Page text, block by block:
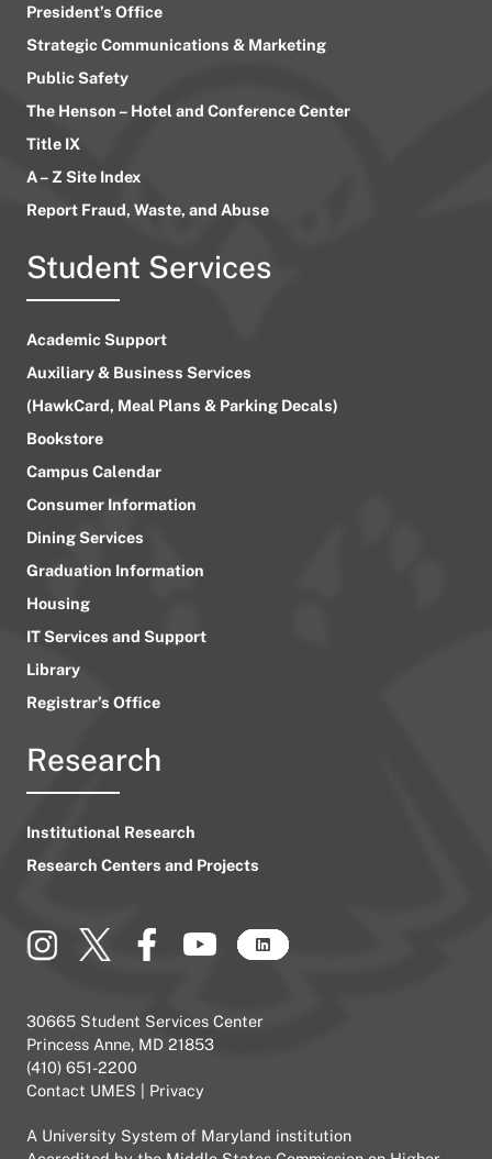
President’s Office
Strategic Communications & Marketing
Public Safety
The Henson – Hotel and Conference Center
Title IX
A – Z Site Index
Report Fraud, Waste, and Abuse
Student Services
Academic Support
Auxiliary & Business Services
(HawkCard, Meal Plans & Parking Decals)
Bookstore
Campus Calendar
Consumer Information
Dining Services
Graduation Information
Housing
IT Services and Support
Library
Registrar’s Office
Research
Institutional Research
Research Centers and Projects
30665 Student Services Center
Princess Anne, MD 21853
(410) 651-2200
Contact UMES
Privacy
A University System of Maryland institution